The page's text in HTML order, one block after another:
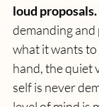
loud proposals.
demanding
what it wants
hand, the quiet
self is never